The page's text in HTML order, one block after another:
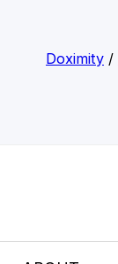
Doximity/